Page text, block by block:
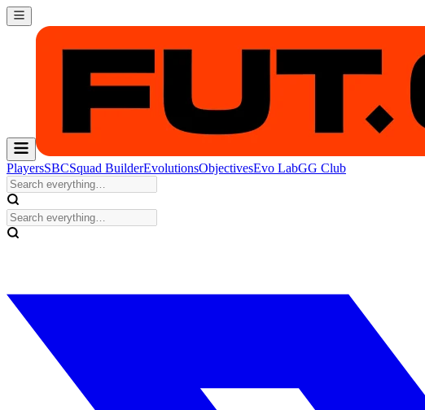
PlayersSBCSquad BuilderEvolutionsObjectivesEvo LabGG Club